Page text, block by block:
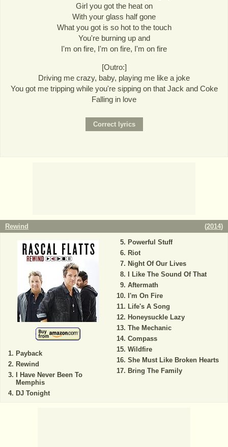
Girl you got the heat on
With your glass half gone
What you got is so hot to the touch
You're burning up and
I'm on fire, I'm on fire, I'm on fire
[Outro:]
Driving me crazy, baby, playing me like a joke
You got me tripping while you're sipping on that Jack and Coke
Falling in love
Rewind (2014)
Payback
Rewind
I Have Never Been To
Memphis
DJ Tonight
Powerful Stuff
Riot
Night Of Our Lives
I Like The Sound Of That
Aftermath
I'm On Fire
Life's A Song
Honeysuckle Lazy
The Mechanic
Compass
Wildfire
She Must Like Broken Hearts
Bring The Family